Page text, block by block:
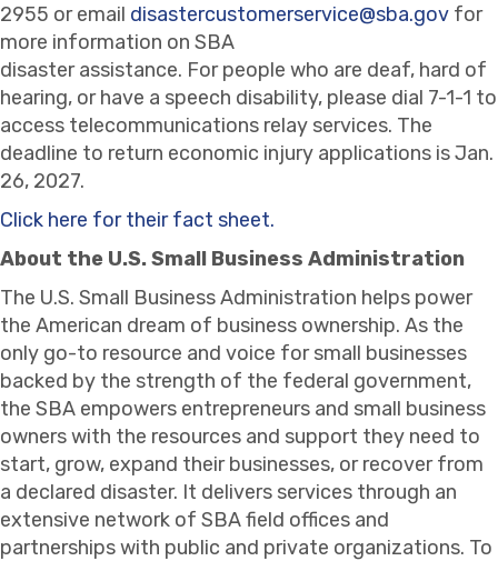
2955 or email disastercustomerservice@sba.gov for
more information on SBA
disaster assistance. For people who are deaf, hard of
hearing, or have a speech disability, please dial 7-1-1 to
access telecommunications relay services. The
deadline to return economic injury applications is Jan.
26, 2027.
Click here for their fact sheet.
About the U.S. Small Business Administration
The U.S. Small Business Administration helps power
the American dream of business ownership. As the
only go-to resource and voice for small businesses
backed by the strength of the federal government,
the SBA empowers entrepreneurs and small business
owners with the resources and support they need to
start, grow, expand their businesses, or recover from
a declared disaster. It delivers services through an
extensive network of SBA field offices and
partnerships with public and private organizations. To